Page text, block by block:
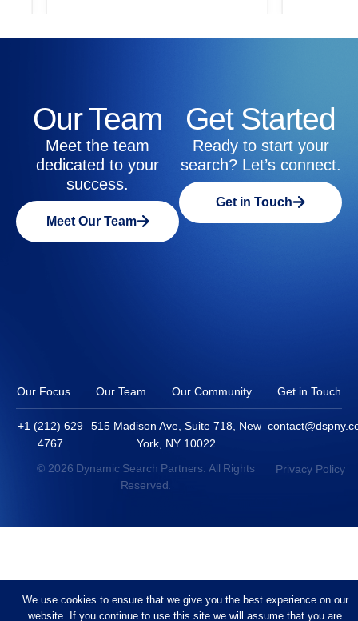
Our Team
Meet the team
dedicated to your
success.
Meet Our Team
Get Started
Ready to start your
search? Let’s connect.
Get in Touch
Our Focus Our Team Our Community Get in Touch
+1 (212) 629
4767
515 Madison Ave, Suite 718, New
York, NY 10022
© 2026 Dynamic Search Partners. All Rights
Reserved.
Privacy Policy
We use cookies to ensure that we give you the best experience on our
website. If you continue to use this site we will assume that you are